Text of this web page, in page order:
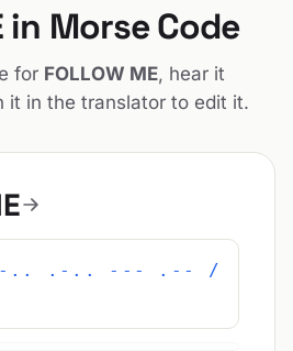
in Morse Code
for FOLLOW ME, hear it
it in the translator to edit it.
.. .-.. --- .-- /